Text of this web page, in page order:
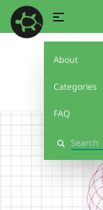
About
Categories
FAQ
Search